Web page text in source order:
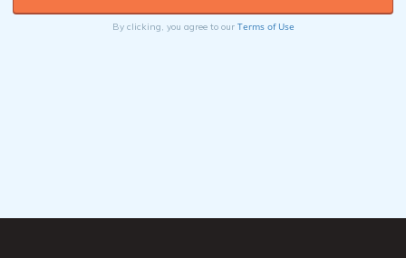
By clicking, you agree to our Terms of Use